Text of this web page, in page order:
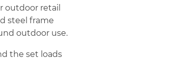
outdoor retail
steel frame
outdoor use.
the set loads